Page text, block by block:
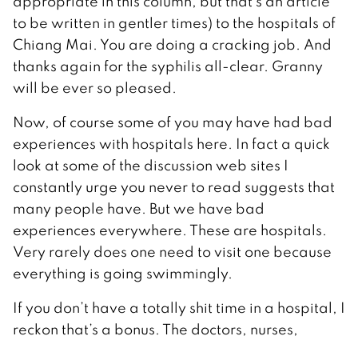
to be written in gentler times) to the hospitals of
Chiang Mai. You are doing a cracking job. And
thanks again for the syphilis all-clear. Granny
will be ever so pleased.
Now, of course some of you may have had bad
experiences with hospitals here. In fact a quick
look at some of the discussion web sites I
constantly urge you never to read suggests that
many people have. But we have bad
experiences everywhere. These are hospitals.
Very rarely does one need to visit one because
everything is going swimmingly.
If you don’t have a totally shit time in a hospital, I
reckon that’s a bonus. The doctors, nurses,